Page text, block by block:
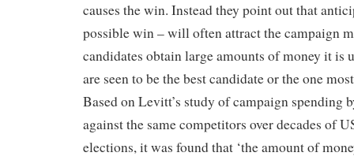
causes the win. Instead they point out that
possible win – will often attract the campaign
candidates obtain large amounts of money it is
are seen to be the best candidate or the one
Based on Levitt’s study of campaign spending
against the same competitors over decades of
elections, it was found that ‘the amount of